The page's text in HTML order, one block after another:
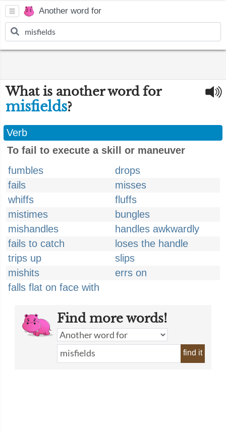
Another word for
What is another word for
misfields?
Verb
To fail to execute a skill or maneuver
fumbles
drops
fails
misses
whiffs
fluffs
mistimes
bungles
mishandles
handles awkwardly
fails to catch
loses the handle
trips up
slips
mishits
errs on
falls flat on face with
Find more words!
find it